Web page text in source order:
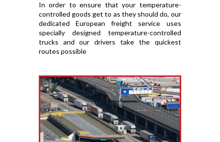
In order to ensure that your temperature-
controlled goods get to as they should do, our
dedicated European freight service uses
specially designed temperature-controlled
trucks and our drivers take the quickest
routes possible